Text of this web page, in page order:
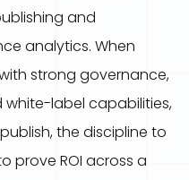
and
analytics. When
strong governance,
label capabilities,
the discipline to
prove ROI across a